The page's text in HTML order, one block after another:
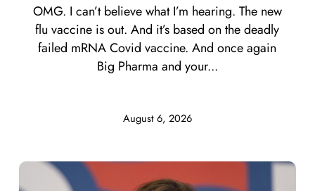
August 6, 2026
OMG. I can’t believe what I’m hearing. The new
flu vaccine is out. And it’s based on the deadly
failed mRNA Covid vaccine. And once again
Big Pharma and your...